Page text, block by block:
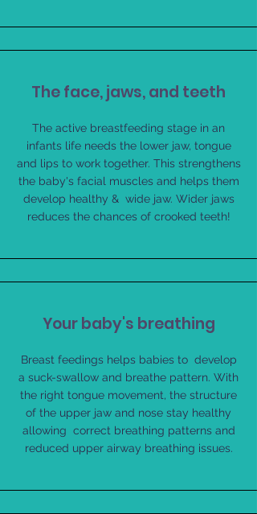
The face, jaws, and teeth
The active breastfeeding stage in an
infants life needs the lower jaw, tongue
and lips to work together. This strengthens
the baby's facial muscles and helps them
develop healthy & wide jaw. Wider jaws
reduces the chances of crooked teeth!
Your baby's breathing
Breast feedings helps babies to develop
a suck-swallow and breathe pattern. With
the right tongue movement, the structure
of the upper jaw and nose stay healthy
allowing correct breathing patterns and
reduced upper airway breathing issues.